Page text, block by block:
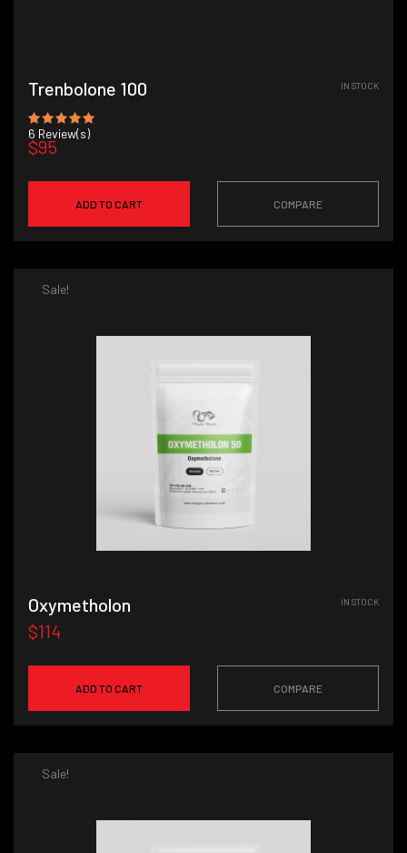
Trenbolone 100
6 Review(s)
$95
IN STOCK
ADD TO CART COMPARE
Sale!
Oxymetholon
$114
IN STOCK
ADD TO CART COMPARE
Sale!